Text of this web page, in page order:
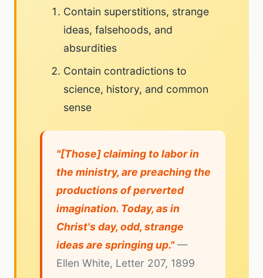
Contain superstitions, strange
ideas, falsehoods, and
absurdities
Contain contradictions to
science, history, and common
sense
"[Those] claiming to labor in
the ministry, are preaching the
productions of perverted
imagination. Today, as in
Christ's day, odd, strange
ideas are springing up." —
Ellen White, Letter 207, 1899